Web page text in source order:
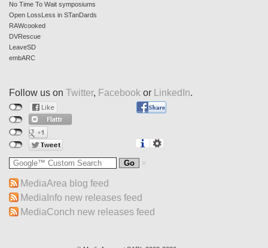
No Time To Wait symposiums
Open LossLess in STanDards
RAWcooked
DVRescue
LeaveSD
embARC
Follow us on Twitter, Facebook or LinkedIn.
MediaArea blog feed
MediaInfo new releases feed
MediaConch new releases feed